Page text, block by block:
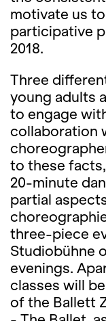
motivate us
participative
2018.
Three
young adults
to engage
collaboration
to these
20-minute
partial
three-piece
Studiobühne
evenings.
classes will
of the Ballett